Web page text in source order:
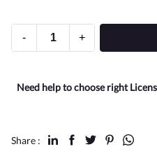
- +
Need help to choose right
Share :